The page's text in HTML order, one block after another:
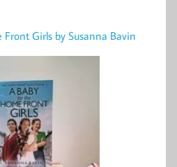
Girls by Susanna Bavin